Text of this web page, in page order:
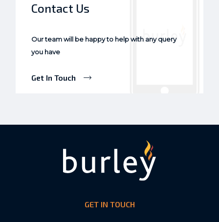
Contact Us
Our team will be happy to help with any query
you have
Get In Touch
GET IN TOUCH